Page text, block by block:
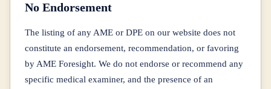
No Endorsement
The listing of any AME or DPE on our website does not
constitute an endorsement, recommendation, or favoring
by AME Foresight. We do not endorse or recommend any
specific medical examiner, and the presence of an